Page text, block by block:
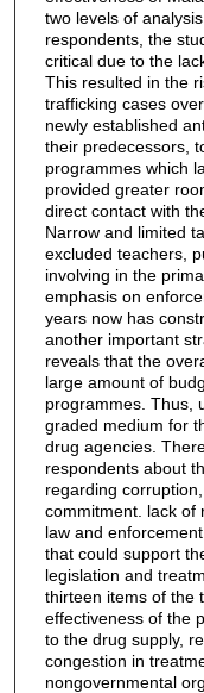
two levels of
respondents, the
critical due to the
This resulted in the
trafficking cases
newly established
their predecessors,
programmes which
provided greater
direct contact with
Narrow and limited
excluded teachers,
involving in the
emphasis on
years now has
another important
reveals that the
large amount of
programmes. Thus,
graded medium for
drug agencies.
respondents about
regarding
commitment. lack of
law and
that could support
legislation and
thirteen items of the
effectiveness of the
to the drug supply,
congestion in
non­governmental